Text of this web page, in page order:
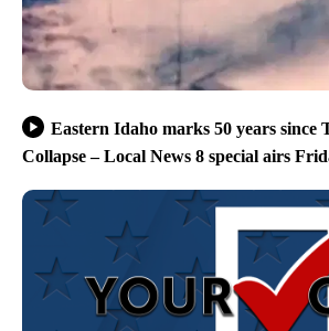
Eastern Idaho marks 50 years since
Collapse – Local News 8 special airs